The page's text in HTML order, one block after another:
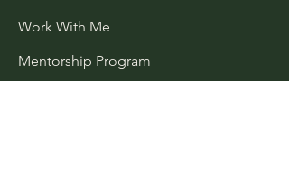
Work With Me
Mentorship Program